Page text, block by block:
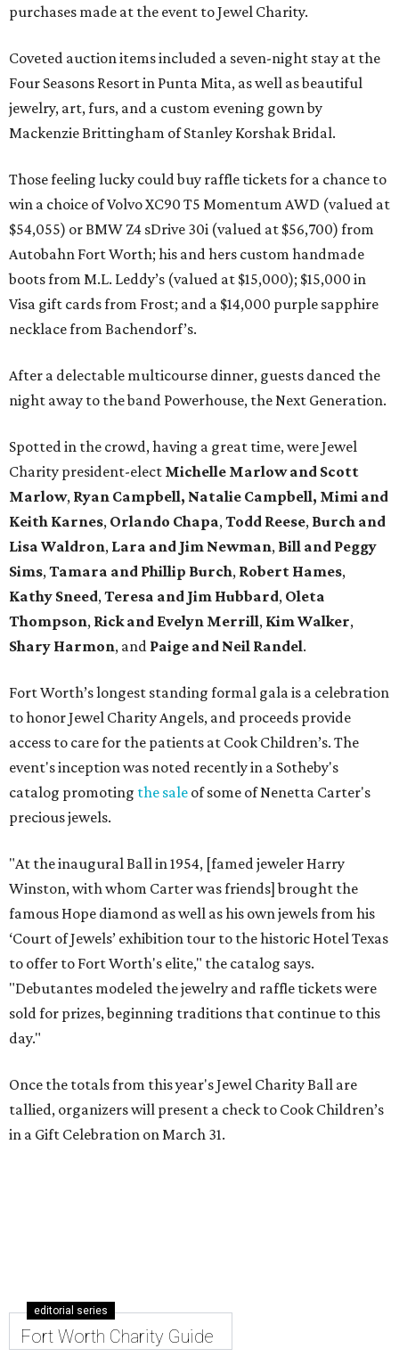
purchases made at the event to Jewel Charity.
Coveted auction items included a seven-night stay at the
Four Seasons Resort in Punta Mita, as well as beautiful
jewelry, art, furs, and a custom evening gown by
Mackenzie Brittingham of Stanley Korshak Bridal.
Those feeling lucky could buy raffle tickets for a chance to
win a choice of Volvo XC90 T5 Momentum AWD (valued at
$54,055) or BMW Z4 sDrive 30i (valued at $56,700) from
Autobahn Fort Worth; his and hers custom handmade
boots from M.L. Leddy’s (valued at $15,000); $15,000 in
Visa gift cards from Frost; and a $14,000 purple sapphire
necklace from Bachendorf’s.
After a delectable multicourse dinner, guests danced the
night away to the band Powerhouse, the Next Generation.
Spotted in the crowd, having a great time, were Jewel
Charity president-elect Michelle Marlow and Scott
Marlow, Ryan Campbell, Natalie Campbell, Mimi and
Keith Karnes, Orlando Chapa,Todd Reese, Burch and
Lisa Waldron, Lara and Jim Newman, Bill and Peggy
Sims,Tamara and Phillip Burch, Robert Hames,
Kathy Sneed,Teresa and Jim Hubbard, Oleta
Thompson, Rick and Evelyn Merrill, Kim Walker,
Shary Harmon, and Paige and Neil Randel.
Fort Worth’s longest standing formal gala is a celebration
to honor Jewel Charity Angels, and proceeds provide
access to care for the patients at Cook Children’s. The
event's inception was noted recently in a Sotheby's
catalog promoting the sale of some of Nenetta Carter's
precious jewels.
"At the inaugural Ball in 1954, [famed jeweler Harry
Winston, with whom Carter was friends] brought the
famous Hope diamond as well as his own jewels from his
‘Court of Jewels’ exhibition tour to the historic Hotel Texas
to offer to Fort Worth's elite," the catalog says.
"Debutantes modeled the jewelry and raffle tickets were
sold for prizes, beginning traditions that continue to this
day."
Once the totals from this year's Jewel Charity Ball are
tallied, organizers will present a check to Cook Children’s
in a Gift Celebration on March 31.
editorial series
Fort Worth Charity Guide